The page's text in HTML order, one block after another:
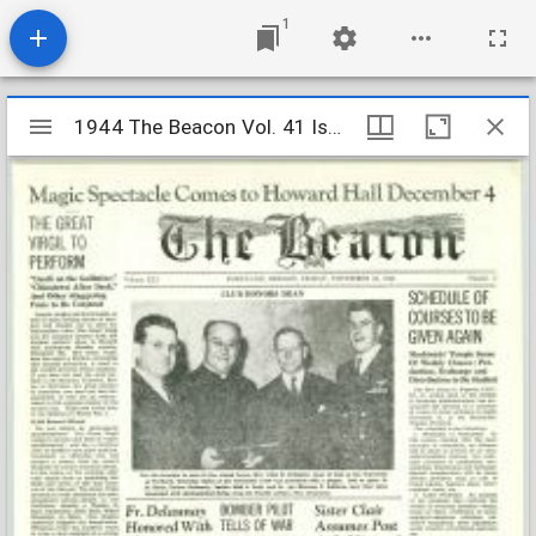
1
Mirador
viewer
1944 The Beacon Vol. 41 Iss. 2
1944 The Beacon Vol. 41 Iss. 2